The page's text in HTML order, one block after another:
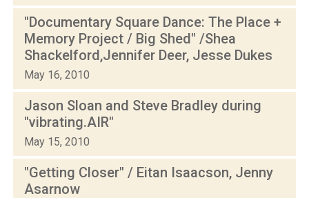
"Documentary Square Dance: The Place +
Memory Project / Big Shed" /Shea
Shackelford,Jennifer Deer, Jesse Dukes
May 16, 2010
Jason Sloan and Steve Bradley during
"vibrating.AIR"
May 15, 2010
"Getting Closer" / Eitan Isaacson, Jenny
Asarnow